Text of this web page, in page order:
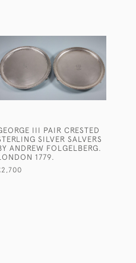
III PAIR CRESTED
SILVER SALVERS
ANDREW FOLGELBERG.
1779.